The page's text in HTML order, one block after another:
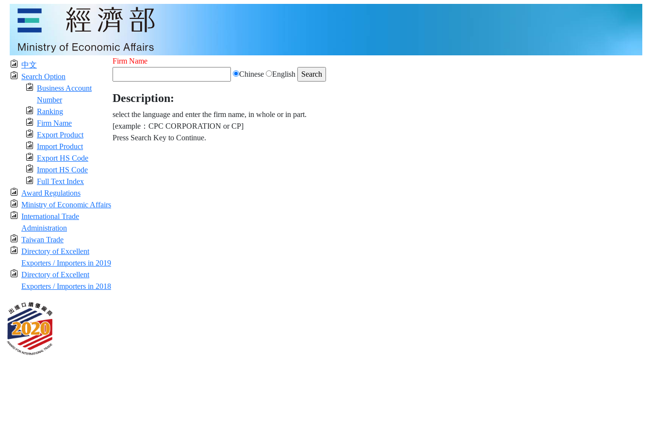
中文
Search Option
Business Account
Number
Ranking
Firm Name
Export Product
Import Product
Export HS Code
Import HS Code
Full Text Index
Award Regulations
Ministry of Economic Affairs
International Trade
Administration
Taiwan Trade
Directory of Excellent
Exporters / Importers in 2019
Directory of Excellent
Exporters / Importers in 2018
Firm Name
Chinese
English
Description:
select the language and enter the firm name, in whole or in part.
[example：CPC CORPORATION or CP]
Press Search Key to Continue.